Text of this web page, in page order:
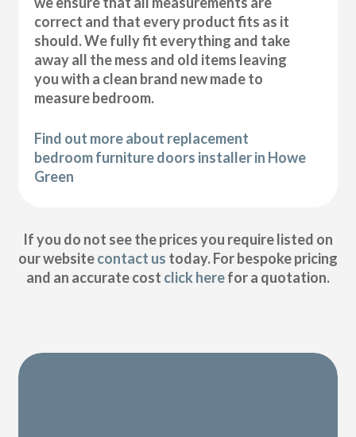
correct and that every product fits as it
should. We fully fit everything and take
away all the mess and old items leaving
you with a clean brand new made to
measure bedroom.
Find out more about replacement
bedroom furniture doors installer in Howe
Green
If you do not see the prices you require listed on
our websitecontact us today. For bespoke pricing
and an accurate cost click herefor a quotation.